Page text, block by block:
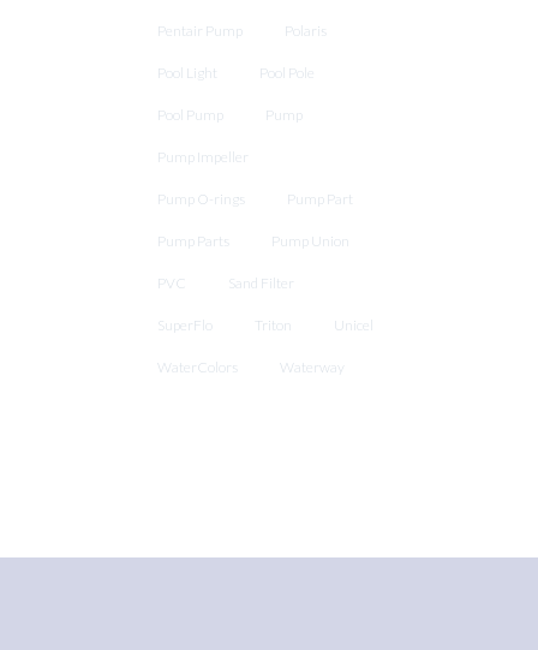
Pentair Pump Polaris
Pool Light Pool Pole
Pool Pump Pump
Pump Impeller
Pump O-rings Pump Part
Pump Parts Pump Union
PVC Sand Filter
SuperFlo Triton Unicel
WaterColors Waterway